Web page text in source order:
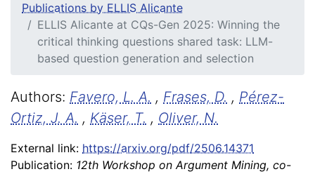
Publications by ELLIS Alicante
ELLIS Alicante at CQs-Gen 2025: Winning the
critical thinking questions shared task: LLM-
based question generation and selection
Authors: Favero, L. A. , Frases, D. , Pérez-
Ortiz, J. A. , Käser, T. , Oliver, N.
External link: https://arxiv.org/pdf/2506.14371
Publication: 12th Workshop on Argument Mining, co-